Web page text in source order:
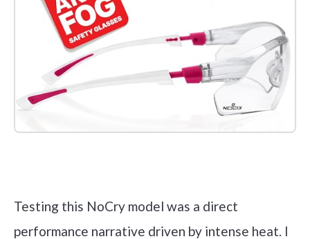
Testing this NoCry model was a direct
performance narrative driven by intense heat. I